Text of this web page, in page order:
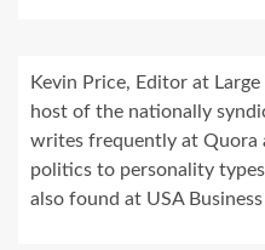
Kevin Price, Editor at
host of the nationally
writes frequently at Quora
politics to personality
also found at USA Business